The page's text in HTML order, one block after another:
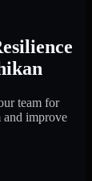
team for
and improve